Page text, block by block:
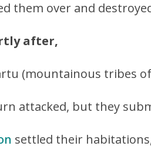
them over and
after,
(mountainous tribes
attacked, but they
settled their